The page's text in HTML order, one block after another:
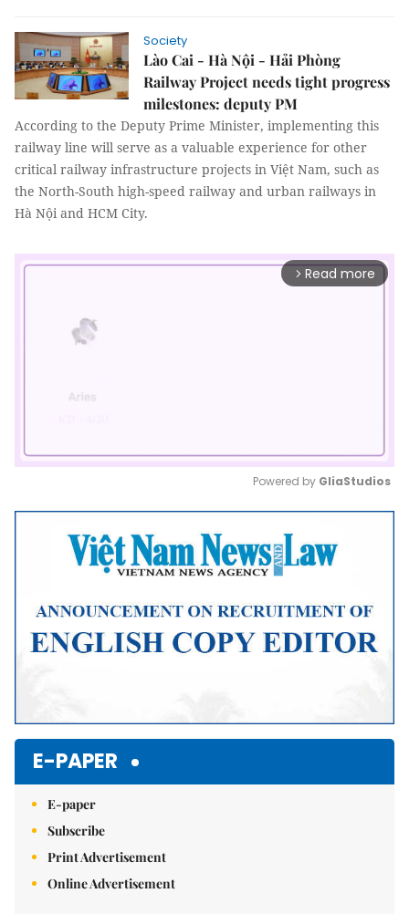
Society
Lào Cai - Hà Nội - Hải Phòng
Railway Project needs tight progress
milestones: deputy PM
According to the Deputy Prime Minister, implementing this
railway line will serve as a valuable experience for other
critical railway infrastructure projects in Việt Nam, such as
the North-South high-speed railway and urban railways in
Hà Nội and HCM City.
arrow_forward_ios Read more
Mute
Powered by GliaStudios
E-PAPER
E-paper
Subscribe
Print Advertisement
Online Advertisement